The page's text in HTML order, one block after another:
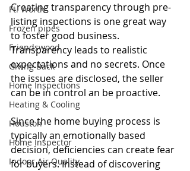
Ft. Worth
Frozen pipes
Friendswood
Giving Back
Home Inspections
Heating & Cooling
Houston
Home Inspector
Indoor Air Quality
Creating transparency through pre-
listing inspections is one great way
to foster good business.
Transparency leads to realistic
expectations and no secrets. Once
the issues are disclosed, the seller
can be in control an be proactive.
Since the home buying process is
typically an emotionally based
decision, deficiencies can create fear
for buyers. Instead of discovering